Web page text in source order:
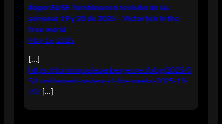
#openSUSE Tumbleweed revisión de las
semanas 19 y 20 de 2025 – Victorhck in the
free world
May 16, 2025
[…]
https://dominique.leuenberger.net/blog/2025/0
5/tumbleweed-review-of-the-weeks-2025-19-
20/ […]